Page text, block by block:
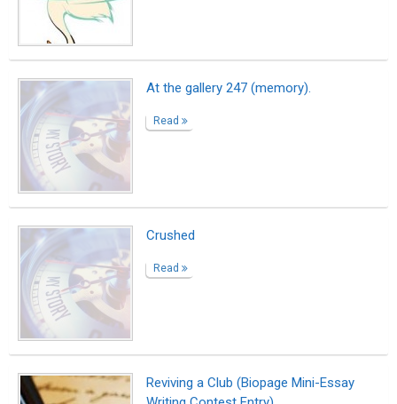
At the gallery 247 (memory).
Read
Crushed
Read
Reviving a Club (Biopage Mini-Essay